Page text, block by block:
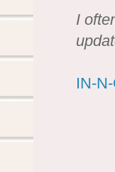
I
IN-